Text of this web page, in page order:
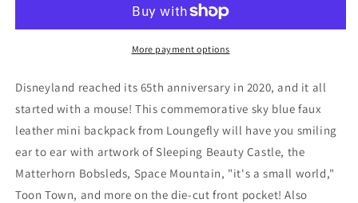
Disney
-
65th
Anniversary
-
EXCLUSIVE
Disney
-
Anniversary
-
EXCLUSIVE
More payment options
Disneyland reached its 65th anniversary in 2020, and it all
started with a mouse! This commemorative sky blue faux
leather mini backpack from Loungefly will have you smiling
ear to ear with artwork of Sleeping Beauty Castle, the
Matterhorn Bobsleds, Space Mountain, "it's a small world,"
Toon Town, and more on the die-cut front pocket! Also